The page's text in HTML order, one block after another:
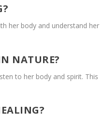
her body and understand her
NATURE?
to her body and spirit. This